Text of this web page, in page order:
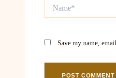
Save my name,